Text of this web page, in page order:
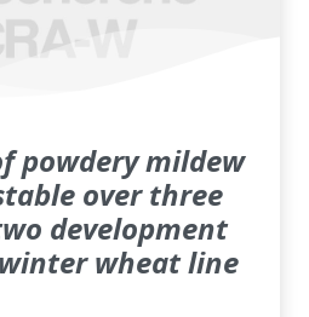
powdery mildew
over three
development
wheat line